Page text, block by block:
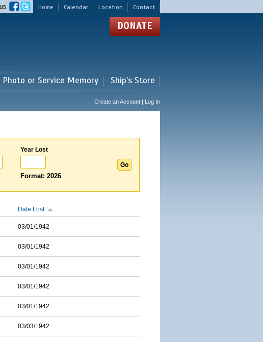
Home Calendar Location Contact
DONATE
Photo or Service Memory Ship's Store
Create an Account | Log In
Year Lost
Format: 2026
Date Lost
03/01/1942
03/01/1942
03/01/1942
03/01/1942
03/01/1942
03/03/1942